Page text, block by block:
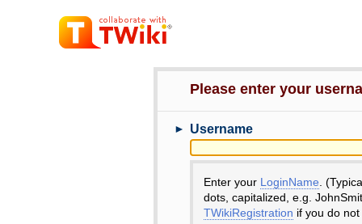
Please enter your
► Username
Enter your LoginName .
dots, capitalized, e.g.
TWikiRegistration if you do